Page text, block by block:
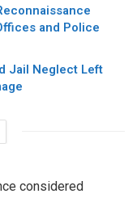
and Police
Jail Neglect Left
considered